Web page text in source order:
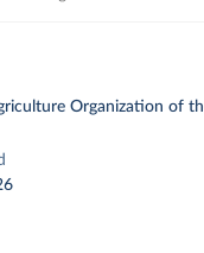
Organization of